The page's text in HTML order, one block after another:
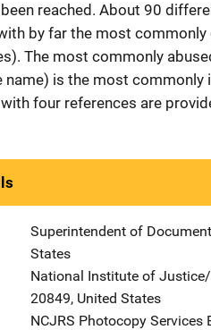
reached. About 90
by far the most
The most commonly
name) is the most commonly
four references are
Superintendent of
States
National Institute of Justice/
20849, United States
NCJRS Photocopy Services